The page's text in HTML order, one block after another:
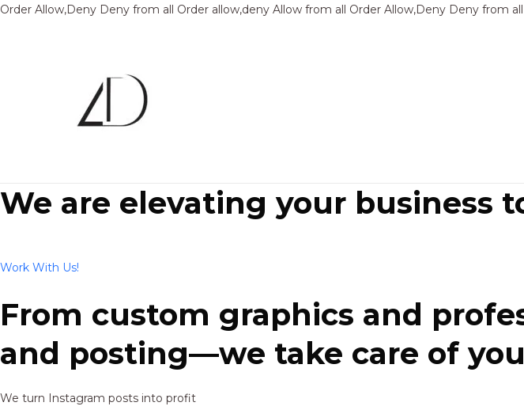
Order Allow,Deny Deny from all Order allow,deny Allow from all Order Allow,Deny Deny from all
We are elevating your business
Work With Us!
From custom graphics and
and posting—we take care of
We turn Instagram posts into profit